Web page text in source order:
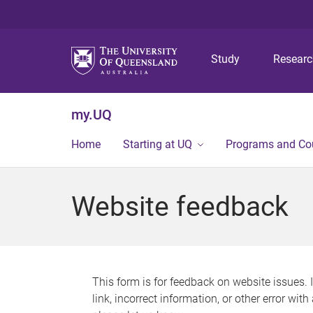
Study
my.UQ
Home Starting at UQ Programs and
Website feedback
This form is for feedback on website issues.
link, incorrect information, or other error with